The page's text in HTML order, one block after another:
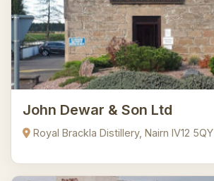
John Dewar & Son Ltd
Royal Brackla Distillery, Nairn IV12 5QY